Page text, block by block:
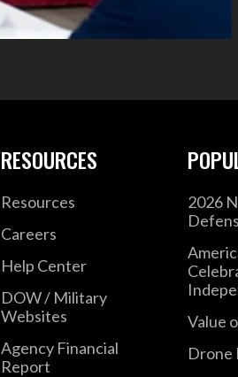
RESOURCES
Resources
Careers
Help Center
DOW / Military
Websites
Agency Financial
Report
2026
Value
Drone